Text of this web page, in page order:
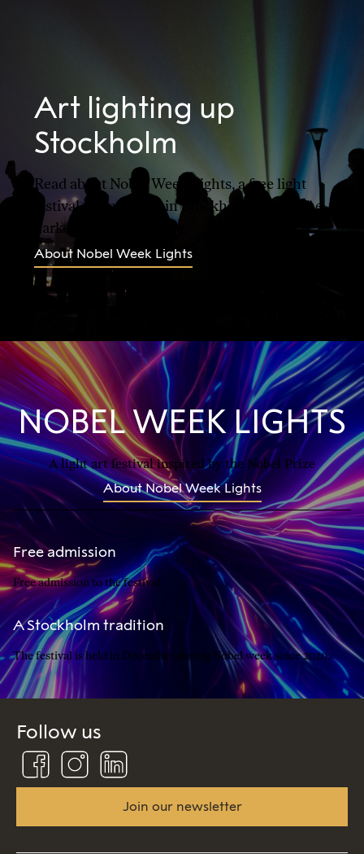
Art lighting up
Stockholm
Read about Nobel Week Lights, a free light
festival taking place in Stockholm during the
darkest time of the year.
About Nobel Week Lights
NOBEL WEEK LIGHTS
A light art festival inspired by the Nobel Prize
About Nobel Week Lights
Free admission
Free admission to the festival.
A Stockholm tradition
The festival is held in December during Nobel week since 2020.
Follow us
Follow
on
Follow
on
InstagramLinkedin
Join our newsletter